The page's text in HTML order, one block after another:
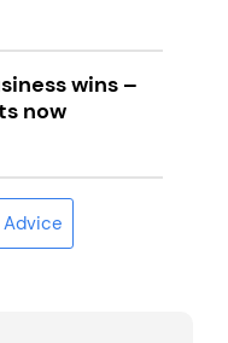
wins –
now
Advice